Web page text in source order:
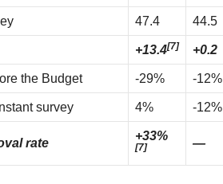
47.4 44.5
+13.4[7] +0.2
the Budget -29% -12%
survey 4% -12%
rate
+33%
[7] —